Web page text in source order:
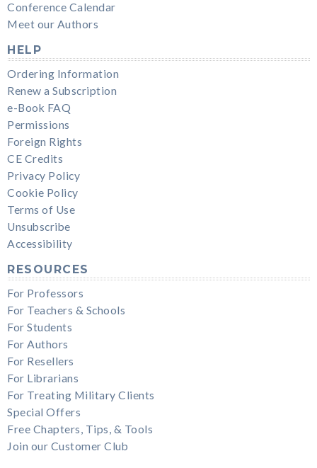
Conference Calendar
Meet our Authors
HELP
Ordering Information
Renew a Subscription
e-Book FAQ
Permissions
Foreign Rights
CE Credits
Privacy Policy
Cookie Policy
Terms of Use
Unsubscribe
Accessibility
RESOURCES
For Professors
For Teachers & Schools
For Students
For Authors
For Resellers
For Librarians
For Treating Military Clients
Special Offers
Free Chapters, Tips, & Tools
Join our Customer Club